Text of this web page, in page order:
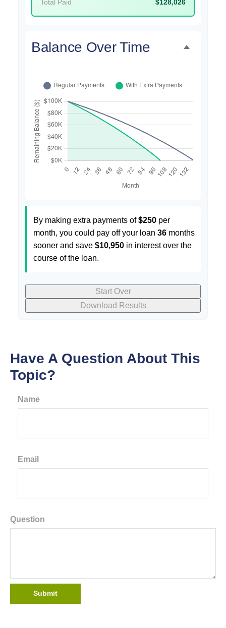
Total Paid $128,026
Balance Over Time
By making extra payments of$250 per
month, you could pay off your loan 36 months
sooner and save $10,950 in interest over the
course of the loan.
Start Over
Download Results
Have A Question About This
Topic?
Name
Email
Question